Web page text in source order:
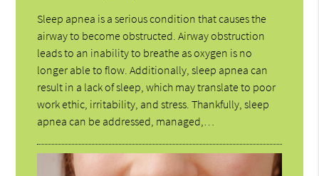
Sleep apnea is a serious condition that causes the
airway to become obstructed. Airway obstruction
leads to an inability to breathe as oxygen is no
longer able to flow. Additionally, sleep apnea can
result in a lack of sleep, which may translate to poor
work ethic, irritability, and stress. Thankfully, sleep
apnea can be addressed, managed,…